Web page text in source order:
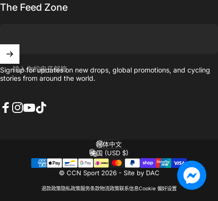
The Feed Zone
输入你的电子邮箱
Sign up for updates on new drops, global promotions, and cycling
stories from around the world.
© CCN Sport 2026 - Site by DAC
退款政策隐私政策服务条款物流政策联系信息Cookie 偏好设置
语言
简体中文
国家/地区
美国 (USD $)